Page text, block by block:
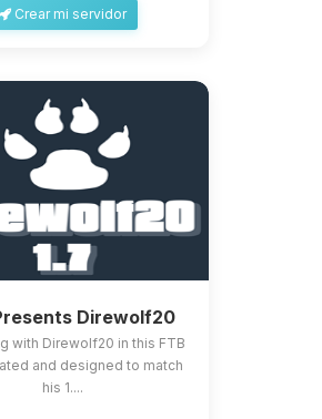
Crear mi servidor
Direwolf20
with Direwolf20 in this FTB
and designed to match
his 1....